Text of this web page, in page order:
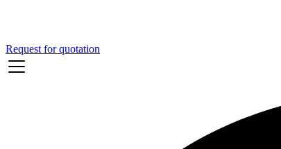
Request for quotation